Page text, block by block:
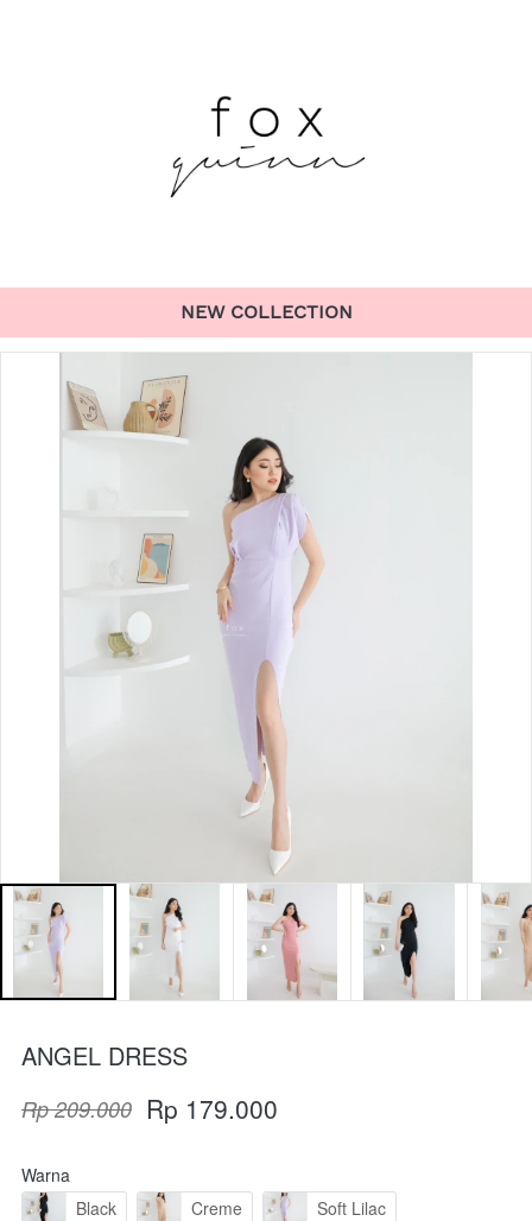
NEW COLLECTION
ANGEL DRESS
Rp 209.000 Rp 179.000
Warna
Black
Creme
Soft Lilac